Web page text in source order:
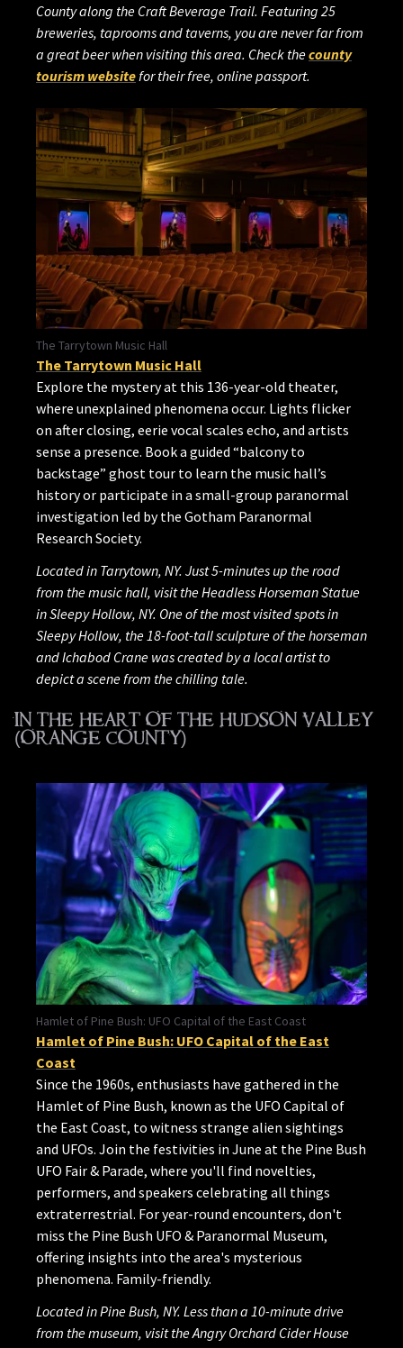
County along the Craft Beverage Trail. Featuring 25
breweries, taprooms and taverns, you are never far from
a great beer when visiting this area. Check thecounty
tourism website for their free, online passport.
The Tarrytown Music Hall
The Tarrytown Music Hall
Explore the mystery at this 136-year-old theater,
where unexplained phenomena occur. Lights flicker
on after closing, eerie vocal scales echo, and artists
sense a presence. Book a guided “balcony to
backstage” ghost tour to learn the music hall’s
history or participate in a small-group paranormal
investigation led by the Gotham Paranormal
Research Society.
Located in Tarrytown, NY. Just 5-minutes up the road
from the music hall, visit the Headless Horseman Statue
in Sleepy Hollow, NY. One of the most visited spots in
Sleepy Hollow, the 18-foot-tall sculpture of the horseman
and Ichabod Crane was created by a local artist to
depict a scene from the chilling tale.
IN THE HEART OF THE HUDSON VALLEY
(ORANGE COUNTY)
Hamlet of Pine Bush: UFO Capital of the East Coast
Hamlet of Pine Bush: UFO Capital of the East
Coast
Since the 1960s, enthusiasts have gathered in the
Hamlet of Pine Bush, known as the UFO Capital of
the East Coast, to witness strange alien sightings
and UFOs. Join the festivities in June at the Pine Bush
UFO Fair & Parade, where you'll find novelties,
performers, and speakers celebrating all things
extraterrestrial. For year-round encounters, don't
miss the Pine Bush UFO & Paranormal Museum,
offering insights into the area's mysterious
phenomena. Family-friendly.
Located in Pine Bush, NY. Less than a 10-minute drive
from the museum, visit the Angry Orchard Cider House